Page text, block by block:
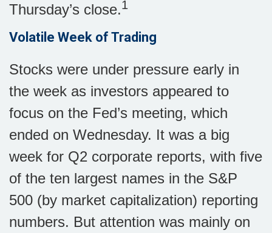
Thursday’s close.1
Volatile Week of Trading
Stocks were under pressure early in
the week as investors appeared to
focus on the Fed’s meeting, which
ended on Wednesday. It was a big
week for Q2 corporate reports, with five
of the ten largest names in the S&P
500 (by market capitalization) reporting
numbers. But attention was mainly on